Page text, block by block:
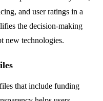
and user ratings in a
the decision-making
new technologies.
that include funding